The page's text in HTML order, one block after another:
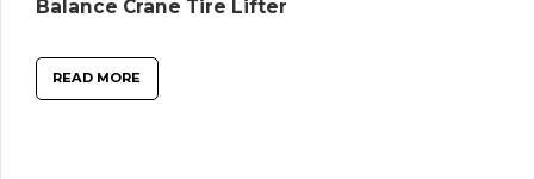
Balance Crane Tire Lifter
READ MORE